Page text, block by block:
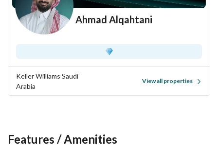
Ahmad Alqahtani
Keller Williams Saudi
Arabia
View all properties
Features / Amenities